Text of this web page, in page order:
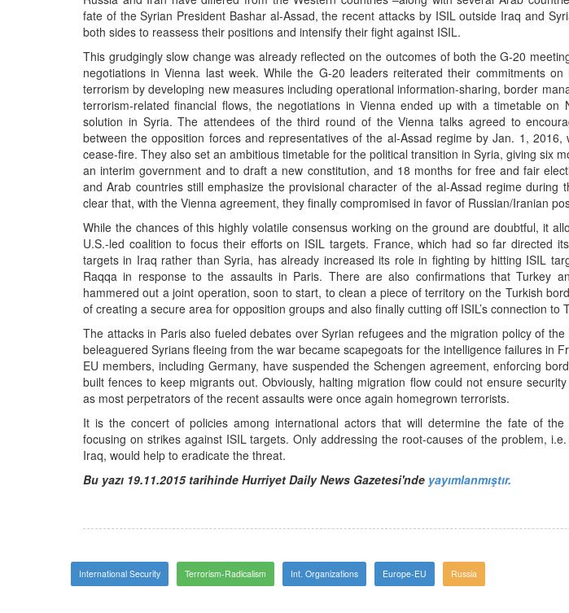
fate of the Syrian President Bashar al-Assad, the recent attacks by ISIL outside Iraq and
both sides to reassess their positions and intensify their fight against ISIL.
This grudgingly slow change was already reflected on the outcomes of both the G-20
negotiations in Vienna last week. While the G-20 leaders reiterated their commitments
terrorism by developing new measures including operational information-sharing, border
terrorism-related financial flows, the negotiations in Vienna ended up with a timetable on
solution in Syria. The attendees of the third round of the Vienna talks agreed to
between the opposition forces and representatives of the al-Assad regime by Jan. 1,
cease-fire. They also set an ambitious timetable for the political transition in Syria, giving six
an interim government and to draft a new constitution, and 18 months for free and fair
and Arab countries still emphasize the provisional character of the al-Assad regime during
clear that, with the Vienna agreement, they finally compromised in favor of Russian/Iranian
While the chances of this highly volatile consensus working on the ground are doubtful, it
U.S.-led coalition to focus their efforts on ISIL targets. France, which had so far directed
targets in Iraq rather than Syria, has already increased its role in fighting by hitting ISIL
Raqqa in response to the assaults in Paris. There are also confirmations that Turkey
hammered out a joint operation, soon to start, to clean a piece of territory on the Turkish
of creating a secure area for opposition groups and also finally cutting off ISIL’s connection to
The attacks in Paris also fueled debates over Syrian refugees and the migration policy of
beleaguered Syrians fleeing from the war became scapegoats for the intelligence failures in
EU members, including Germany, have suspended the Schengen agreement, enforcing
built fences to keep migrants out. Obviously, halting migration flow could not ensure
as most perpetrators of the recent assaults were once again homegrown terrorists.
It is the concert of policies among international actors that will determine the fate of
focusing on strikes against ISIL targets. Only addressing the root-causes of the problem,
Iraq, would help to eradicate the threat.
Bu yazı 19.11.2015 tarihinde Hurriyet Daily News Gazetesi'nde yayımlanmıştır.
International Security Terrorism-Radicalism Int. Organizations Europe-EU Russia